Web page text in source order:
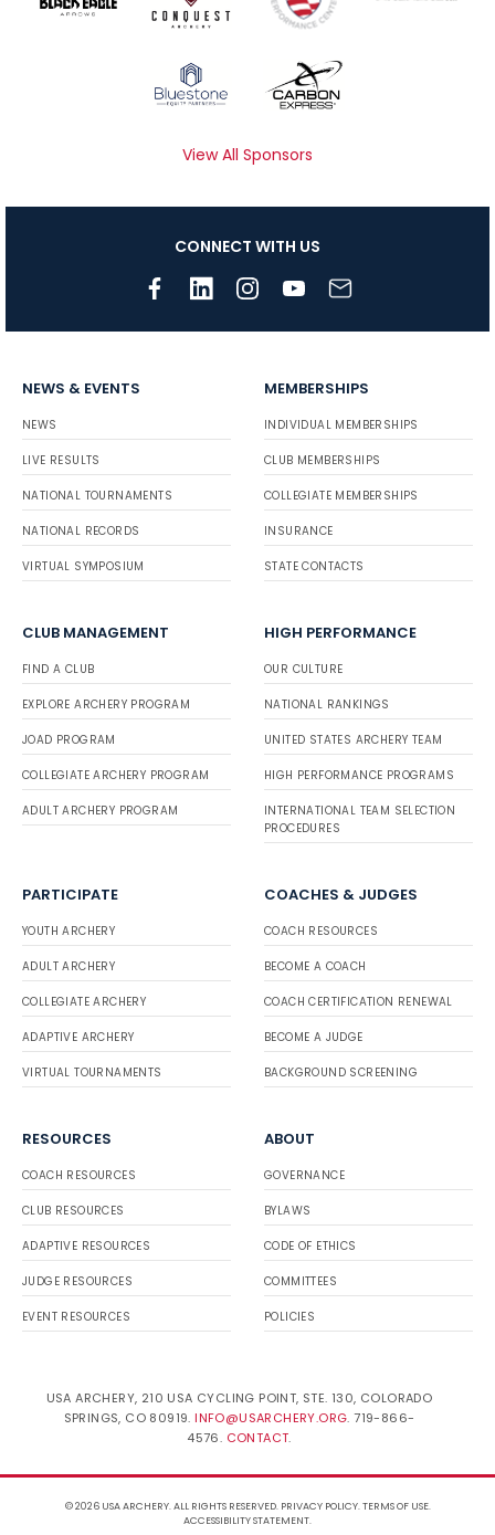
View All Sponsors
CONNECT WITH US
NEWS & EVENTS
NEWS
LIVE RESULTS
NATIONAL TOURNAMENTS
NATIONAL RECORDS
VIRTUAL SYMPOSIUM
MEMBERSHIPS
INDIVIDUAL MEMBERSHIPS
CLUB MEMBERSHIPS
COLLEGIATE MEMBERSHIPS
INSURANCE
STATE CONTACTS
CLUB MANAGEMENT
FIND A CLUB
EXPLORE ARCHERY PROGRAM
JOAD PROGRAM
COLLEGIATE ARCHERY PROGRAM
ADULT ARCHERY PROGRAM
HIGH PERFORMANCE
OUR CULTURE
NATIONAL RANKINGS
UNITED STATES ARCHERY TEAM
HIGH PERFORMANCE PROGRAMS
INTERNATIONAL TEAM SELECTION
PROCEDURES
PARTICIPATE
YOUTH ARCHERY
ADULT ARCHERY
COLLEGIATE ARCHERY
ADAPTIVE ARCHERY
VIRTUAL TOURNAMENTS
COACHES & JUDGES
COACH RESOURCES
BECOME A COACH
COACH CERTIFICATION RENEWAL
BECOME A JUDGE
BACKGROUND SCREENING
RESOURCES
COACH RESOURCES
CLUB RESOURCES
ADAPTIVE RESOURCES
JUDGE RESOURCES
EVENT RESOURCES
ABOUT
GOVERNANCE
BYLAWS
CODE OF ETHICS
COMMITTEES
POLICIES
USA ARCHERY, 210 USA CYCLING POINT, STE. 130, COLORADO
SPRINGS, CO 80919. INFO@USARCHERY.ORG. 719-866-
4576. CONTACT.
© 2026 USA ARCHERY. ALL RIGHTS RESERVED. PRIVACY POLICY.TERMS OF USE.
ACCESSIBILITY STATEMENT.